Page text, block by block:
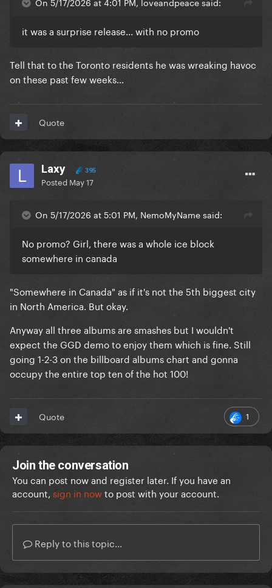
it was a surprise release... with no promo
Tell that to the Toronto residents he was wreaking havoc
on these past few weeks…
Quote
Laxy 395
Posted May 17
On 5/17/2026 at 5:01 PM, NemoMyName said:
No promo? Girl, there was a whole ice block
somewhere in canada
"Somewhere in Canada" as if it's not the 5th biggest city
in North America. But okay.
Anyway all three albums are smashes but I wouldn't
expect the GGD demo to enjoy them which is fine. Still
going 1-2-3 on the billboard albums chart and gonna
occupy the entire top ten of the hot 100!
1
Quote
Join the conversation
You can post now and register later. If you have an
account, sign in nowto post with your account.
Reply to this topic...